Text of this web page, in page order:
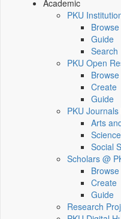
Academic
PKU
Browse
Guide
Search
PKU Open
Browse
Create
Guide
PKU
Arts
Social
Scholars @
Browse
Create
Guide
Research